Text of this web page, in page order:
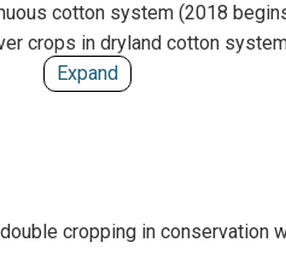
cotton system (2018
crops in dryland cotton
Expand
cropping in conservation